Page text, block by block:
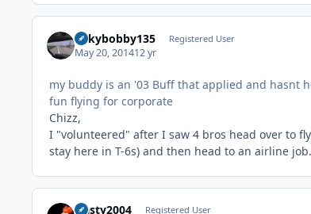
rickybobby135 Registered User
May 20, 201412 yr
my buddy is an '03 Buff that applied and hasnt
fun flying for corporate
Chizz,
I "volunteered" after I saw 4 bros head over to
stay here in T-6s) and then head to an airline
Nasty2004 Registered User